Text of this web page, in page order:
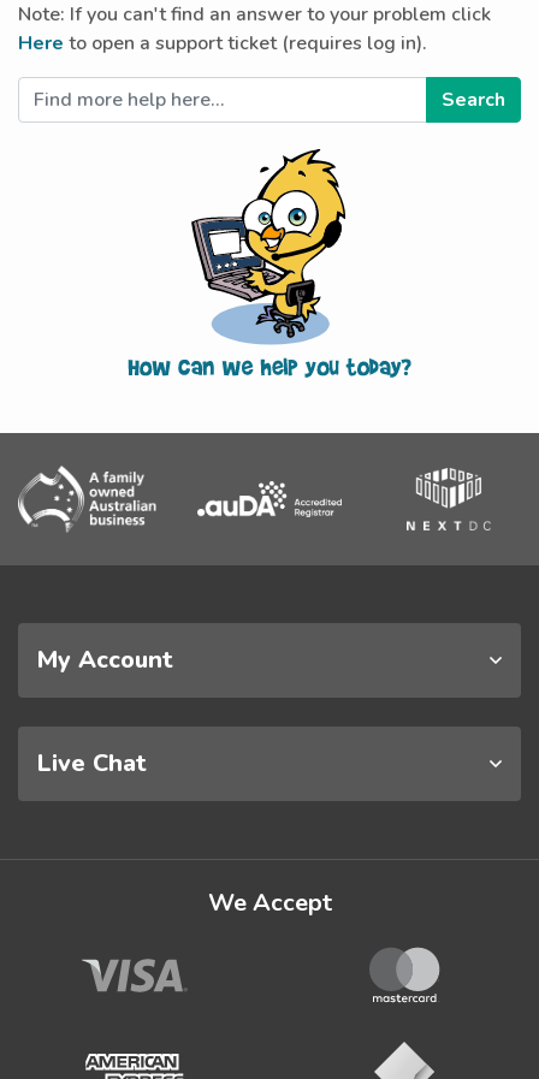
Note: If you can't find an answer to your problem click
Here to open a support ticket (requires log in).
My Account
Live Chat
We Accept